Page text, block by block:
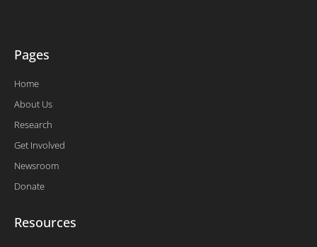
Pages
Home
About Us
Research
Get Involved
Newsroom
Donate
Resources